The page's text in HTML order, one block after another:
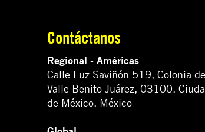
Contáctanos
Regional - Américas
Calle Luz Saviñón 519, Colonia
Valle Benito Juárez, 03100.
de México, México